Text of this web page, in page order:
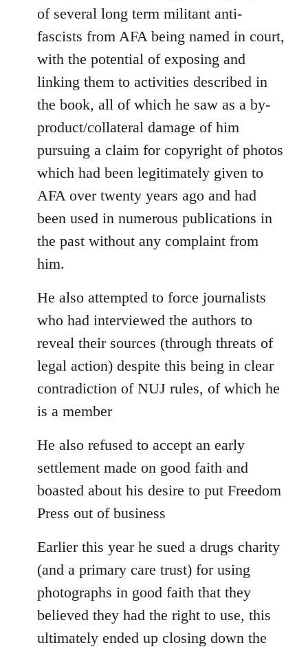
of several long term militant anti-
fascists from AFA being named in court,
with the potential of exposing and
linking them to activities described in
the book, all of which he saw as a by-
product/collateral damage of him
pursuing a claim for copyright of photos
which had been legitimately given to
AFA over twenty years ago and had
been used in numerous publications in
the past without any complaint from
him.
He also attempted to force journalists
who had interviewed the authors to
reveal their sources (through threats of
legal action) despite this being in clear
contradiction of NUJ rules, of which he
is a member
He also refused to accept an early
settlement made on good faith and
boasted about his desire to put Freedom
Press out of business
Earlier this year he sued a drugs charity
(and a primary care trust) for using
photographs in good faith that they
believed they had the right to use, this
ultimately ended up closing down the